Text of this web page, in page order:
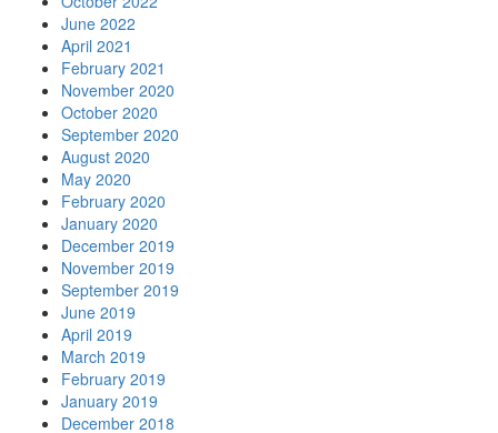
June 2022
April 2021
February 2021
November 2020
October 2020
September 2020
August 2020
May 2020
February 2020
January 2020
December 2019
November 2019
September 2019
June 2019
April 2019
March 2019
February 2019
January 2019
December 2018